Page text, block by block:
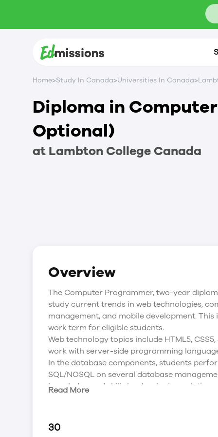
Home>Study In Canada>Universities In Canada>
Diploma in
Optional)
at Lambton College Canada
Overview
The Computer Programmer, two-year
study current trends in web technologies,
management, and mobile development.
work term for eligible students.
Web technology topics include HTML5,
work with server-side programming
In the database components, students
SQL/NOSQL on several database
knowledge and skills by developing solutions
actively engage in the evaluation, design
applications. As a result, student develop
Read More
30